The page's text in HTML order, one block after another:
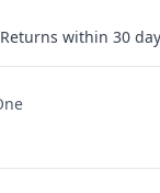
within 30